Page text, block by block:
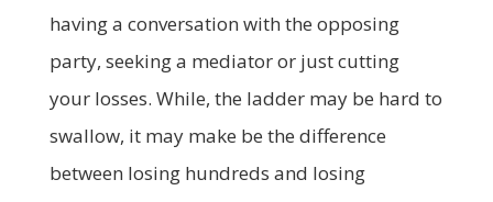
having a conversation with the opposing
party, seeking a mediator or just cutting
your losses. While, the ladder may be hard to
swallow, it may make be the difference
between losing hundreds and losing